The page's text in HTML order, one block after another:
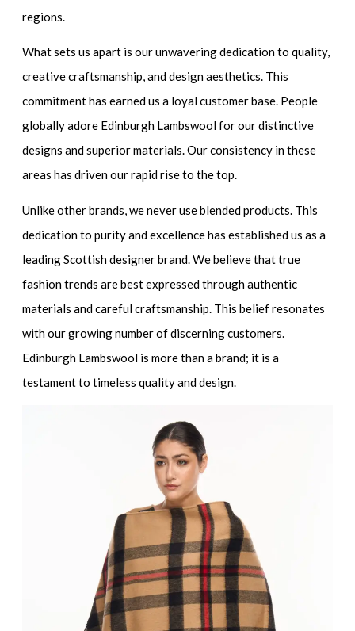
regions.
What sets us apart is our unwavering dedication to quality,
creative craftsmanship, and design aesthetics. This
commitment has earned us a loyal customer base. People
globally adore Edinburgh Lambswool for our distinctive
designs and superior materials. Our consistency in these
areas has driven our rapid rise to the top.
Unlike other brands, we never use blended products. This
dedication to purity and excellence has established us as a
leading Scottish designer brand. We believe that true
fashion trends are best expressed through authentic
materials and careful craftsmanship. This belief resonates
with our growing number of discerning customers.
Edinburgh Lambswool is more than a brand; it is a
testament to timeless quality and design.